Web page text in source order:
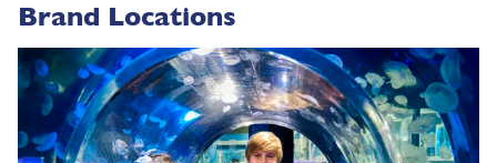
Brand Locations